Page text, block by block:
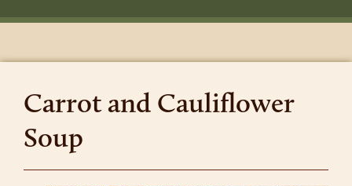
Carrot and Cauliflower
Soup